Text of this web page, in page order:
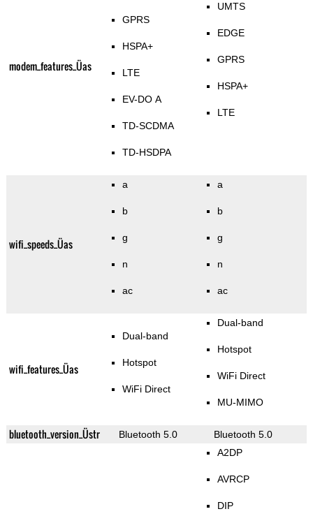
modem_features_Üas
GPRS
HSPA+
LTE
EV-DO A
TD-SCDMA
TD-HSDPA
UMTS
EDGE
GPRS
HSPA+
LTE
wifi_speeds_Üas
a
b
g
n
ac
a
b
g
n
ac
wifi_features_Üas
Dual-band
Hotspot
WiFi Direct
Dual-band
Hotspot
WiFi Direct
MU-MIMO
bluetooth_version_Üstr Bluetooth 5.0
Bluetooth 5.0
A2DP
AVRCP
DIP